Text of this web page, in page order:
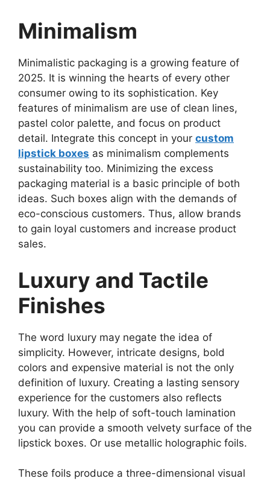
Minimalism
Minimalistic packaging is a growing feature of
2025. It is winning the hearts of every other
consumer owing to its sophistication. Key
features of minimalism are use of clean lines,
pastel color palette, and focus on product
detail. Integrate this concept in your custom
lipstick boxes as minimalism complements
sustainability too. Minimizing the excess
packaging material is a basic principle of both
ideas. Such boxes align with the demands of
eco-conscious customers. Thus, allow brands
to gain loyal customers and increase product
sales.
Luxury and Tactile
Finishes
The word luxury may negate the idea of
simplicity. However, intricate designs, bold
colors and expensive material is not the only
definition of luxury. Creating a lasting sensory
experience for the customers also reflects
luxury. With the help of soft-touch lamination
you can provide a smooth velvety surface of the
lipstick boxes. Or use metallic holographic foils.
These foils produce a three-dimensional visual